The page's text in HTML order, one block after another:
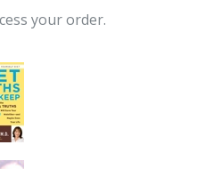
your order.